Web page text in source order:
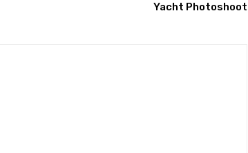
Yacht Photoshoot